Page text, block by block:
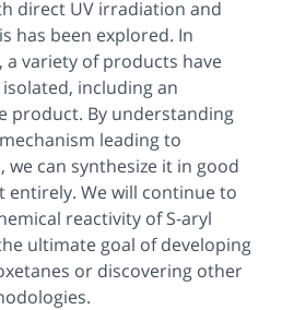
direct UV irradiation and
has been explored. In
variety of products have
including an
product. By understanding
leading to
can synthesize it in good
entirely. We will continue to
reactivity ofS-aryl
ultimate goal of developing
or discovering other